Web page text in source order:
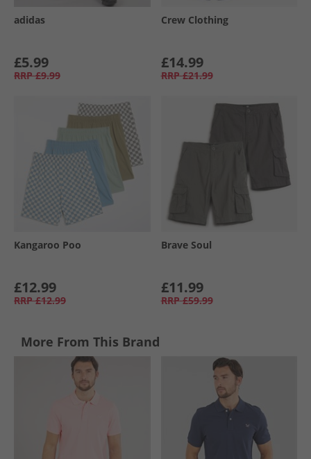
adidas
£5.99
RRP £9.99
Crew Clothing
£14.99
RRP £21.99
Kangaroo Poo
£12.99
RRP £12.99
Brave Soul
£11.99
RRP £59.99
More From This Brand